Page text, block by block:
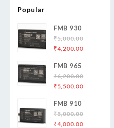
Popular
FMB 930
₹5,000.00
Original
was:
₹5,000.00.
₹4,200.00Current
₹4,200.00.
FMB 965
₹6,200.00
Original
was:
₹6,200.00.
₹ 5,500.00Current
₹5,500.00.
FMB 910
₹5,000.00
Original
₹4,000.00Current